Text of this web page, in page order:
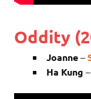
Oddity
Joanne –
Ha Kung –